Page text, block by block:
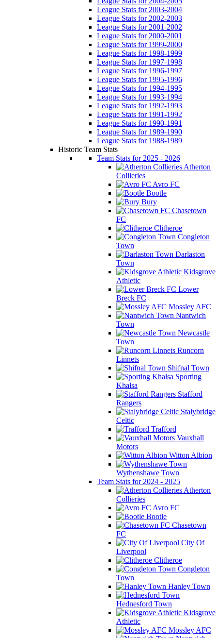
League Stats for 2003-2004
League Stats for 2002-2003
League Stats for 2001-2002
League Stats for 2000-2001
League Stats for 1999-2000
League Stats for 1998-1999
League Stats for 1997-1998
League Stats for 1996-1997
League Stats for 1995-1996
League Stats for 1994-1995
League Stats for 1993-1994
League Stats for 1992-1993
League Stats for 1991-1992
League Stats for 1990-1991
League Stats for 1989-1990
League Stats for 1988-1989
Historic Team Stats
Team Stats for 2025 - 2026
Atherton
Collieries
Avro FC
Bootle
Bury
Chasetown
FC
Clitheroe
Congleton
Town
Darlaston
Town
Kidsgrove
Athletic
Lower
Breck FC
Mossley AFC
Nantwich
Town
Newcastle
Town
Runcorn
Linnets
Shifnal Town
Sporting
Khalsa
Stafford
Rangers
Stalybridge
Celtic
Trafford
Vauxhall
Motors
Witton Albion
Wythenshawe Town
Team Stats for 2024 - 2025
Atherton
Collieries
Avro FC
Bootle
Chasetown
FC
City Of
Liverpool
Clitheroe
Congleton
Town
Hanley Town
Hednesford Town
Kidsgrove
Athletic
Mossley AFC